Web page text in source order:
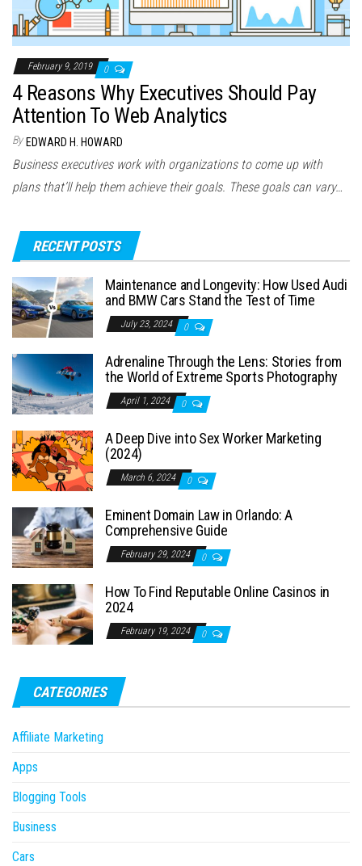
February 9, 2019 0
4 Reasons Why Executives Should Pay
Attention To Web Analytics
By EDWARD H. HOWARD
Business executives work with organizations to come up with
plans that’ll help them achieve their goals. These goals can vary…
RECENT POSTS
Maintenance and Longevity: How Used Audi
and BMW Cars Stand the Test of Time
July 23, 2024 0
Adrenaline Through the Lens: Stories from
the World of Extreme Sports Photography
April 1, 2024 0
A Deep Dive into Sex Worker Marketing
(2024)
March 6, 2024 0
Eminent Domain Law in Orlando: A
Comprehensive Guide
February 29, 2024 0
How To Find Reputable Online Casinos in
2024
February 19, 2024 0
CATEGORIES
Affiliate Marketing
Apps
Blogging Tools
Business
Cars